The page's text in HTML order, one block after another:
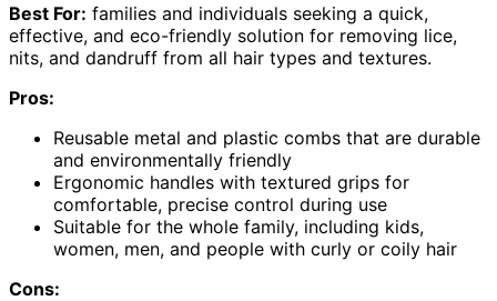
Best For: families and individuals seeking a quick,
effective, and eco-friendly solution for removing lice,
nits, and dandruff from all hair types and textures.
Pros:
Reusable metal and plastic combs that are durable
and environmentally friendly
Ergonomic handles with textured grips for
comfortable, precise control during use
Suitable for the whole family, including kids,
women, men, and people with curly or coily hair
Cons: